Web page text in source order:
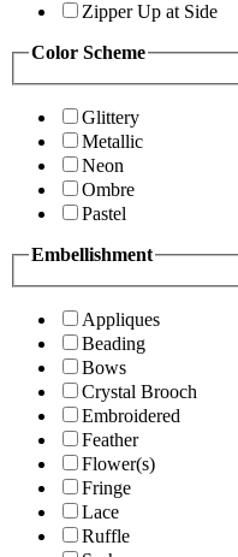
Zipper Up at Side
Color Scheme
Glittery
Metallic
Neon
Ombre
Pastel
Embellishment
Appliques
Beading
Bows
Crystal Brooch
Embroidered
Feather
Flower(s)
Fringe
Lace
Ruffle